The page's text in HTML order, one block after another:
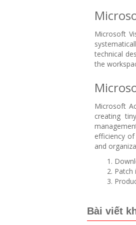
Microsoft
technical
the
Microsoft
creating
efficiency
and
Patch
Bài viết